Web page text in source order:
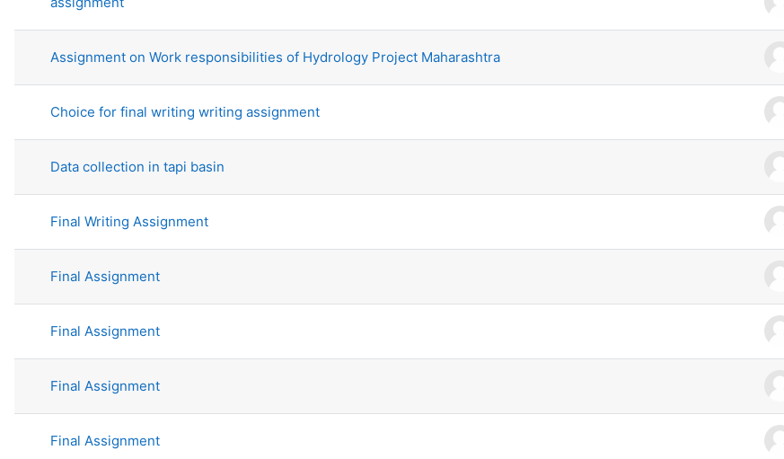
Assignment on Work responsibilities of Hydrology Project Maharashtra
Choice for final writing writing assignment
Data collection in tapi basin
Final Writing Assignment
Final Assignment
Final Assignment
Final Assignment
Final Assignment